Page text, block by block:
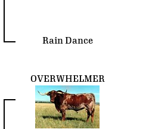
Rain Dance
OVERWHELMER